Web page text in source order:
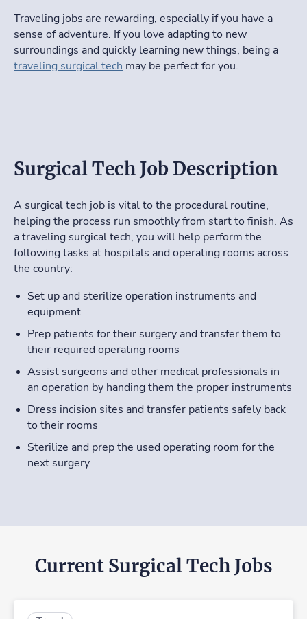
Traveling jobs are rewarding, especially if you have a
sense of adventure. If you love adapting to new
surroundings and quickly learning new things, being a
traveling surgical tech may be perfect for you.
Surgical Tech Job Description
A surgical tech job is vital to the procedural routine,
helping the process run smoothly from start to finish. As
a traveling surgical tech, you will help perform the
following tasks at hospitals and operating rooms across
the country:
Set up and sterilize operation instruments and
equipment
Prep patients for their surgery and transfer them to
their required operating rooms
Assist surgeons and other medical professionals in
an operation by handing them the proper instruments
Dress incision sites and transfer patients safely back
to their rooms
Sterilize and prep the used operating room for the
next surgery
Current Surgical Tech Jobs